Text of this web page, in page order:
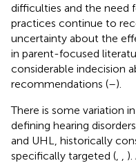
difficulties and the need
practices continue to
uncertainty about the
in parent-focused
considerable indecision
recommendations (–).
There is some variation
defining hearing
and UHL, historically
specifically targeted (